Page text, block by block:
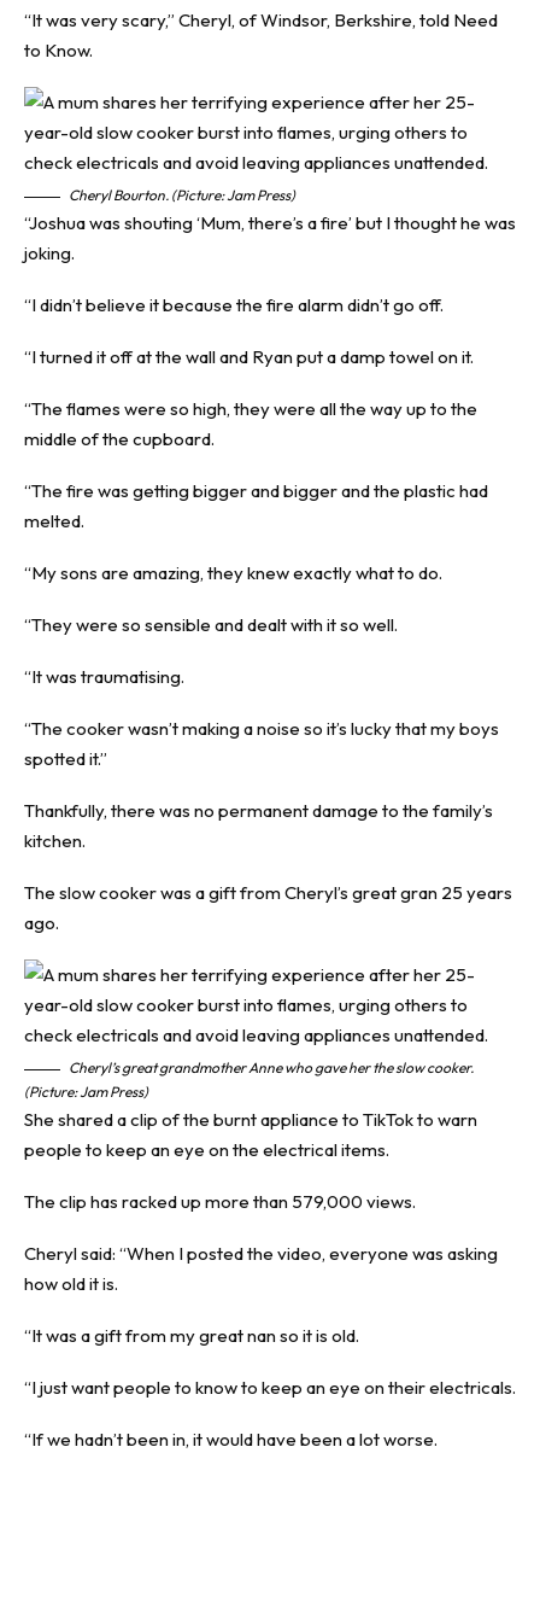
“It was very scary,” Cheryl, of Windsor, Berkshire, told Need
to Know.
Cheryl Bourton. (Picture: Jam Press)
“Joshua was shouting ‘Mum, there’s a fire’ but I thought he was
joking.
“I didn’t believe it because the fire alarm didn’t go off.
“I turned it off at the wall and Ryan put a damp towel on it.
“The flames were so high, they were all the way up to the
middle of the cupboard.
“The fire was getting bigger and bigger and the plastic had
melted.
“My sons are amazing, they knew exactly what to do.
“They were so sensible and dealt with it so well.
“It was traumatising.
“The cooker wasn’t making a noise so it’s lucky that my boys
spotted it.”
Thankfully, there was no permanent damage to the family’s
kitchen.
The slow cooker was a gift from Cheryl’s great gran 25 years
ago.
Cheryl’s great grandmother Anne who gave her the slow cooker.
(Picture: Jam Press)
She shared a clip of the burnt appliance to TikTok to warn
people to keep an eye on the electrical items.
The clip has racked up more than 579,000 views.
Cheryl said: “When I posted the video, everyone was asking
how old it is.
“It was a gift from my great nan so it is old.
“I just want people to know to keep an eye on their electricals.
“If we hadn’t been in, it would have been a lot worse.